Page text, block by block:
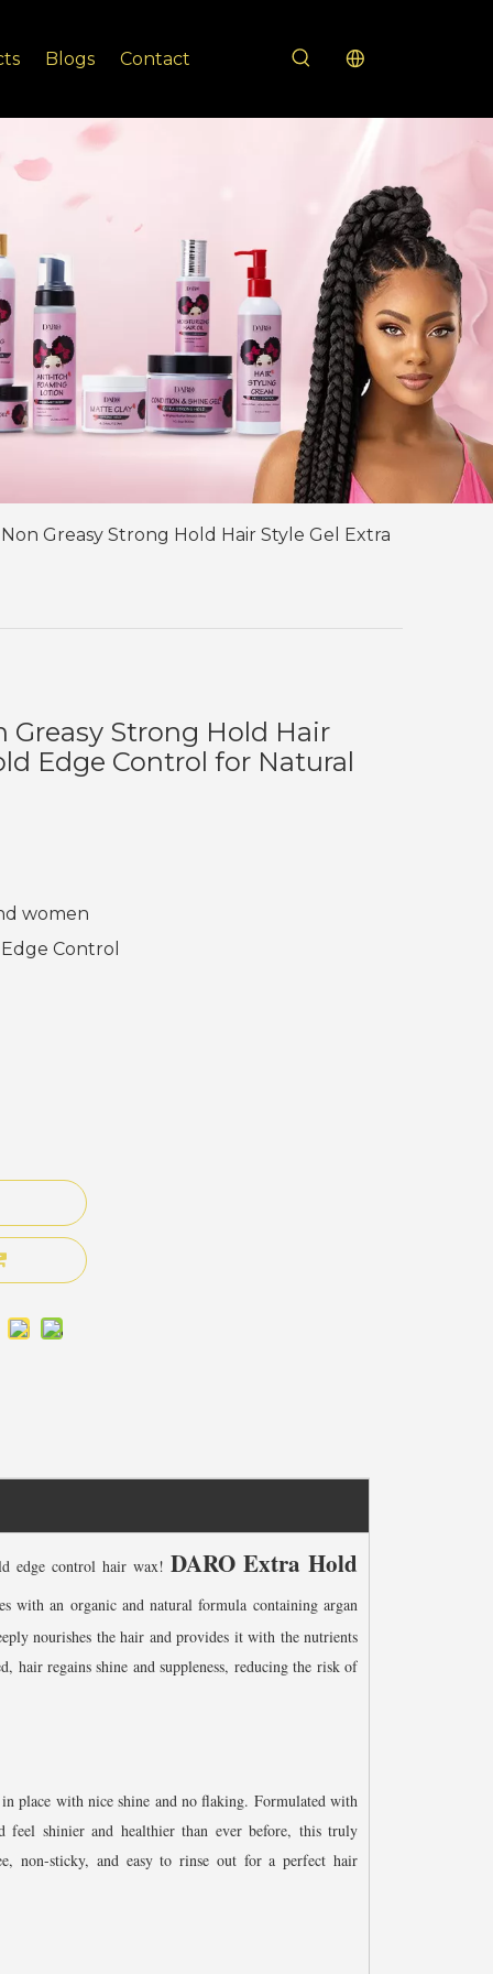
Blogs Contact
Greasy Strong Hold Hair Style Gel Extra
Greasy Strong Hold Hair
Edge Control for Natural
women
Control
edge control hair wax! DARO Extra Hold
with an organic and natural formula containing argan
nourishes the hair and provides it with the nutrients
hair regains shine and suppleness, reducing the risk of
place with nice shine and no flaking. Formulated with
feel shinier and healthier than ever before, this truly
non-sticky, and easy to rinse out for a perfect hair